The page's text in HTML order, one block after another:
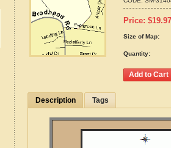
Price: $19.97
Size of Map:
Quantity:
Description Tags